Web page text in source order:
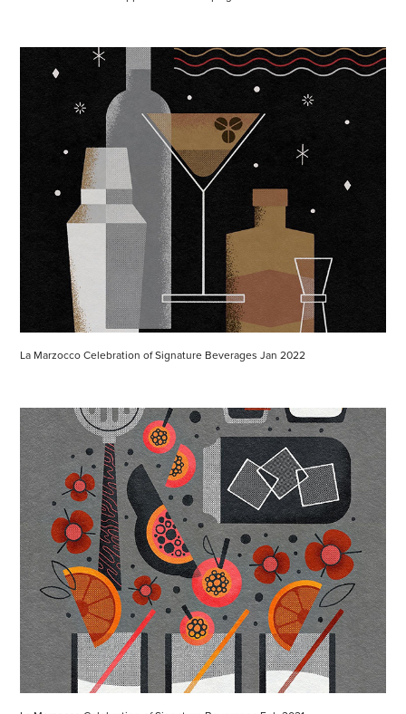
La Marzocco Celebration of Signature Beverages Jan 2022